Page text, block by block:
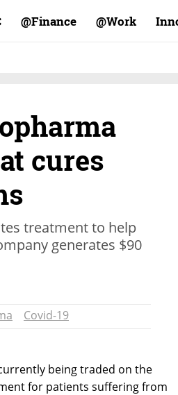
Finance@ Work@
cures
treatment to help
generates $90
Covid-19
being traded on the
for patients suffering from